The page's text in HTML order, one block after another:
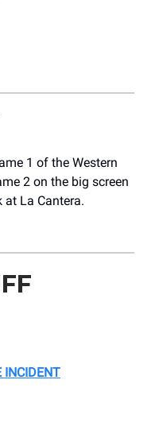
1 of the Western
2 on the big screen
at La Cantera.
INCIDENT